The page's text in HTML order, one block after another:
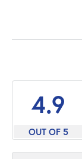
4.9
OUT OF 5